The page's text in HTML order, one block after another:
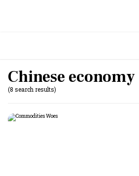
Chinese economy
(8 search results)